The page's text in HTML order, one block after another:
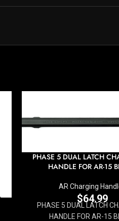
PHASE 5 DUAL LATCH
HANDLE FOR AR-15
AR Charging
$64.99
PHASE 5 DUAL LATCH
HANDLE FOR AR-15